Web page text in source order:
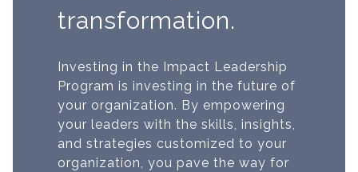
transformation.
Investing in the Impact Leadership
Program is investing in the future of
your organization. By empowering
your leaders with the skills, insights,
and strategies customized to your
organization, you pave the way for